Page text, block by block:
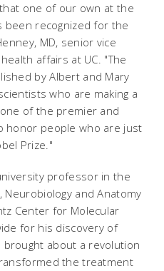
one of our own at the
been recognized for the
MD, senior vice
affairs at UC. "The
by Albert and Mary
who are making a
of the premier and
honor people who are just
Prize."
professor in the
Neurobiology and Anatomy
Center for Molecular
for his discovery of
about a revolution
the treatment